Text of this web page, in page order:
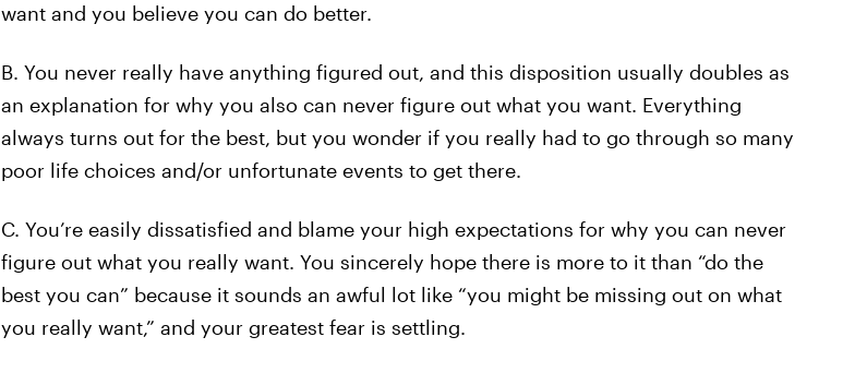
want and you believe you can do better.
B. You never really have anything figured out, and this disposition usually doubles as
an explanation for why you also can never figure out what you want. Everything
always turns out for the best, but you wonder if you really had to go through so many
poor life choices and/or unfortunate events to get there.
C. You’re easily dissatisfied and blame your high expectations for why you can never
figure out what you really want. You sincerely hope there is more to it than “do the
best you can” because it sounds an awful lot like “you might be missing out on what
you really want,” and your greatest fear is settling.